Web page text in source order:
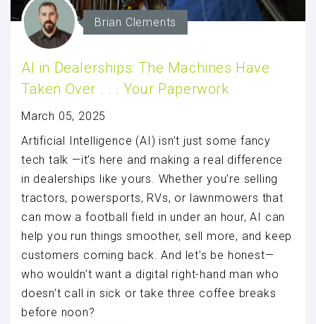
Brian Clements
AI in Dealerships: The Machines Have
Taken Over . . . Your Paperwork
March 05, 2025
Artificial Intelligence (AI) isn’t just some fancy
tech talk —it’s here and making a real difference
in dealerships like yours. Whether you’re selling
tractors, powersports, RVs, or lawnmowers that
can mow a football field in under an hour, AI can
help you run things smoother, sell more, and keep
customers coming back. And let’s be honest—
who wouldn’t want a digital right-hand man who
doesn’t call in sick or take three coffee breaks
before noon?